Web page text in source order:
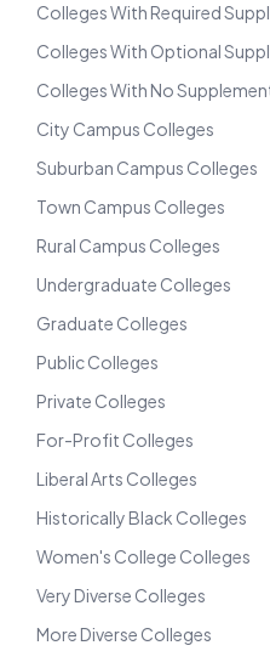
Colleges With Required
Colleges With Optional
Colleges With No
City Campus Colleges
Suburban Campus Colleges
Town Campus Colleges
Rural Campus Colleges
Undergraduate Colleges
Graduate Colleges
Public Colleges
Private Colleges
For-Profit Colleges
Liberal Arts Colleges
Historically Black Colleges
Women's College Colleges
Very Diverse Colleges
More Diverse Colleges